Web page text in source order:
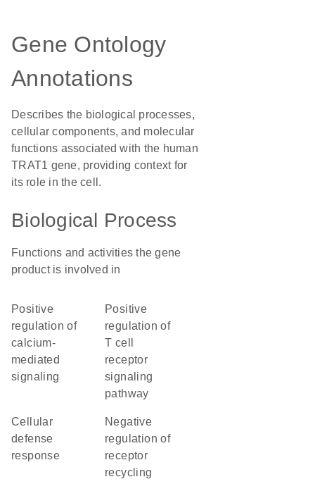
Gene Ontology
Annotations
Describes the biological processes,
cellular components, and molecular
functions associated with the human
TRAT1 gene, providing context for
its role in the cell.
Biological Process
Functions and activities the gene
product is involved in
positive
regulation of
calcium-
mediated
signaling
positive
regulation of
T cell
receptor
signaling
pathway
cellular
defense
response
negative
regulation of
receptor
recycling